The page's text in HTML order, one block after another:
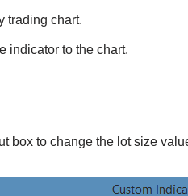
trading chart.
indicator to the chart.
box to change the lot size